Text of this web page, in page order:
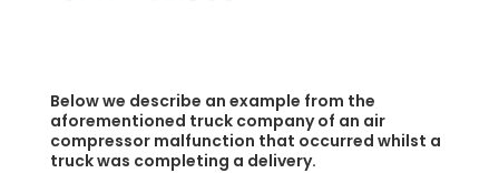
Below we describe an example from the
aforementioned truck company of an air
compressor malfunction that occurred whilst a
truck was completing a delivery.